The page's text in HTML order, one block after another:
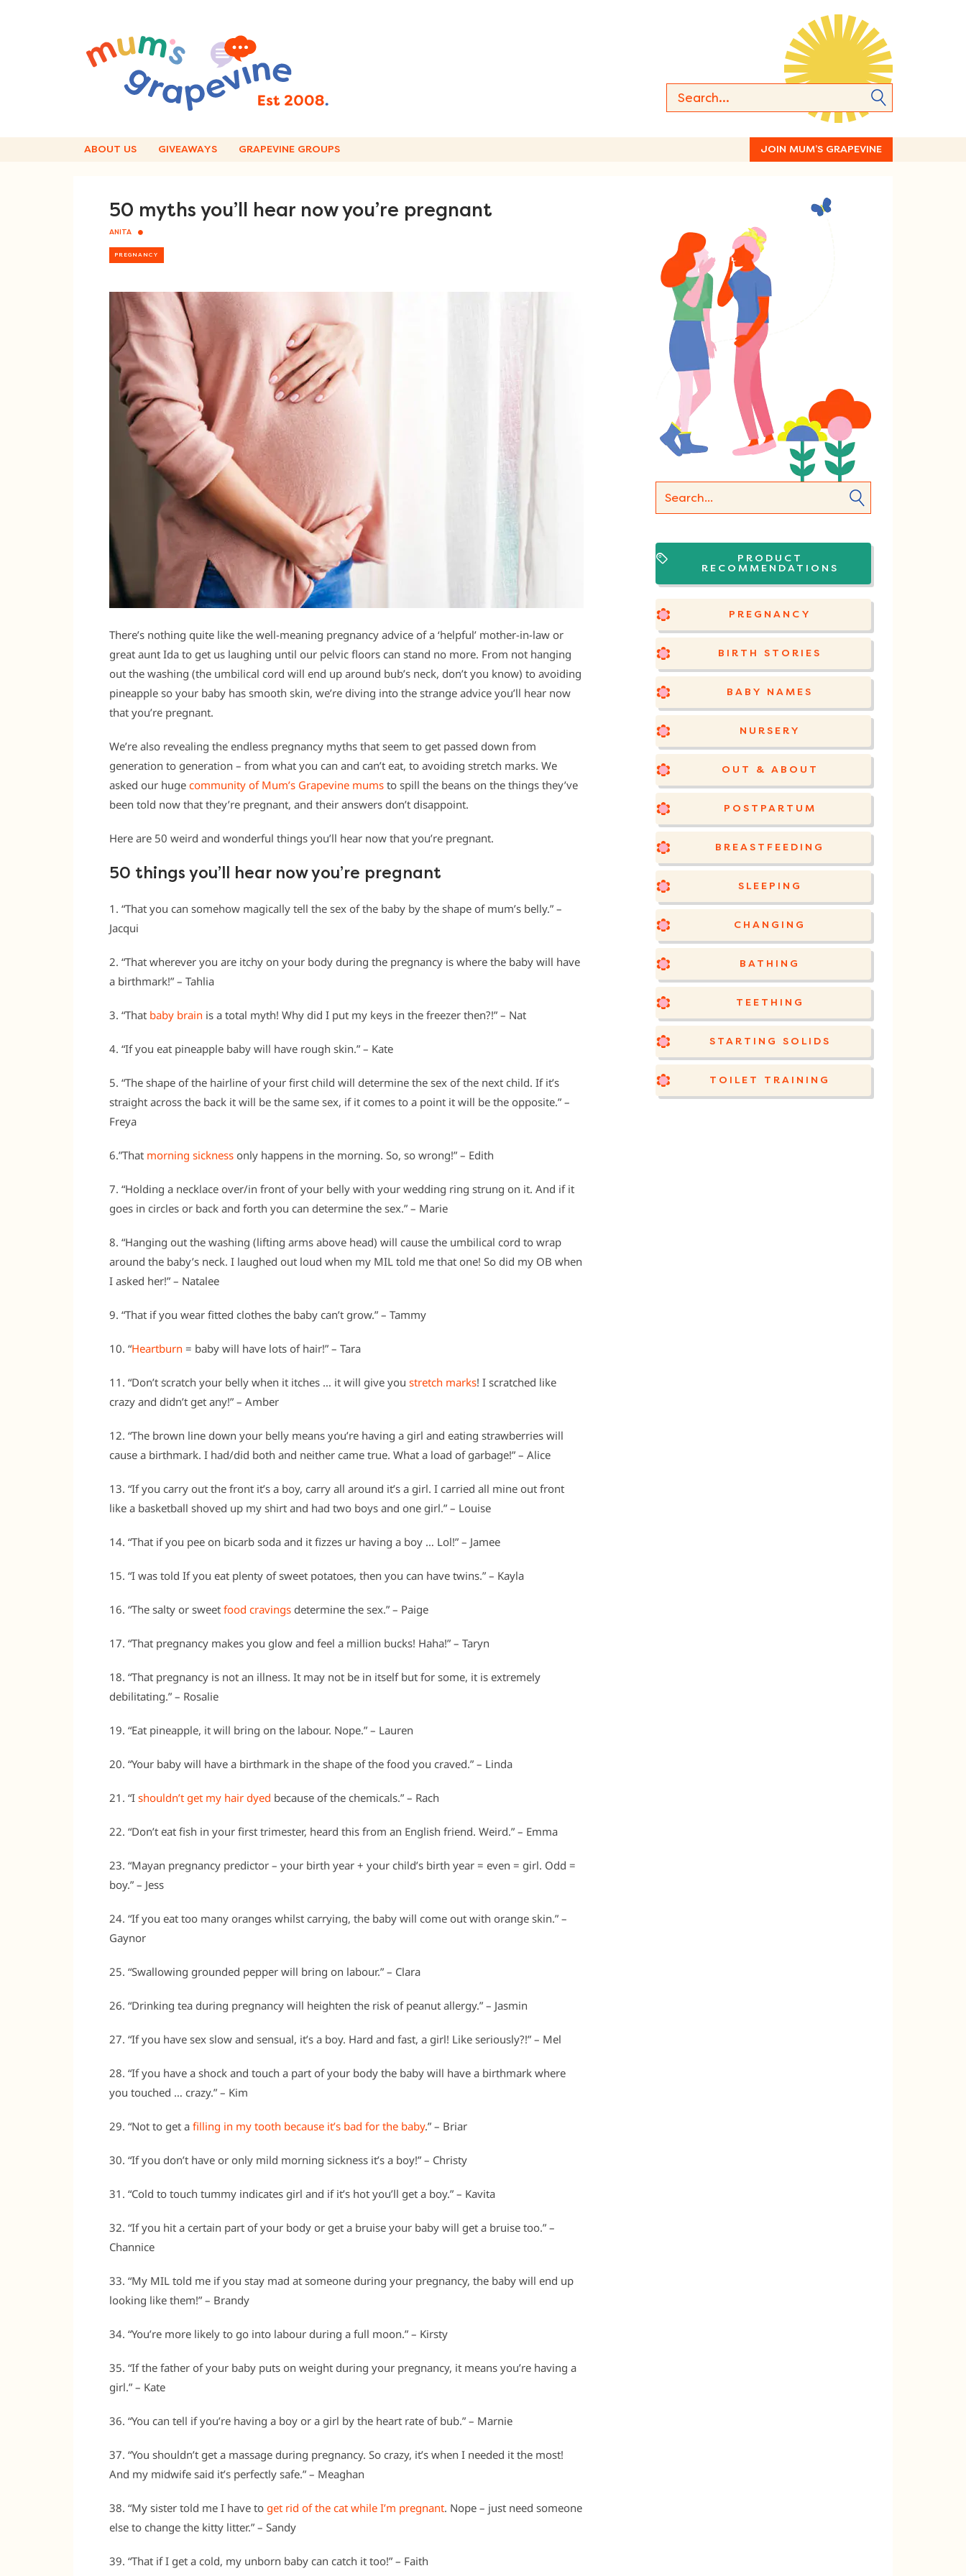
ABOUT US GIVEAWAYS GRAPEVINE GROUPS JOIN MUM’S GRAPEVINE
50 myths you’ll hear now you’re pregnant
ANITA
PREGNANCY
There’s nothing quite like the well-meaning pregnancy advice of a ‘helpful’ mother-in-law or
great aunt Ida to get us laughing until our pelvic floors can stand no more. From not hanging
out the washing (the umbilical cord will end up around bub’s neck, don’t you know) to avoiding
pineapple so your baby has smooth skin, we’re diving into the strange advice you’ll hear now
that you’re pregnant.
We’re also revealing the endless pregnancy myths that seem to get passed down from
generation to generation – from what you can and can’t eat, to avoiding stretch marks. We
asked our huge community of Mum’s Grapevine mums to spill the beans on the things they’ve
been told now that they’re pregnant, and their answers don’t disappoint.
Here are 50 weird and wonderful things you’ll hear now that you’re pregnant.
50 things you’ll hear now you’re pregnant
1. “That you can somehow magically tell the sex of the baby by the shape of mum’s belly.” –
Jacqui
2. “That wherever you are itchy on your body during the pregnancy is where the baby will have
a birthmark!” – Tahlia
3. “That baby brain is a total myth! Why did I put my keys in the freezer then?!” – Nat
4. “If you eat pineapple baby will have rough skin.” – Kate
5. “The shape of the hairline of your first child will determine the sex of the next child. If it’s
straight across the back it will be the same sex, if it comes to a point it will be the opposite.” –
Freya
6.”That morning sickness only happens in the morning. So, so wrong!” – Edith
7. “Holding a necklace over/in front of your belly with your wedding ring strung on it. And if it
goes in circles or back and forth you can determine the sex.” – Marie
8. “Hanging out the washing (lifting arms above head) will cause the umbilical cord to wrap
around the baby’s neck. I laughed out loud when my MIL told me that one! So did my OB when
I asked her!” – Natalee
9. “That if you wear fitted clothes the baby can’t grow.” – Tammy
10. “Heartburn = baby will have lots of hair!” – Tara
11. “Don’t scratch your belly when it itches … it will give you stretch marks! I scratched like
crazy and didn’t get any!” – Amber
12. “The brown line down your belly means you’re having a girl and eating strawberries will
cause a birthmark. I had/did both and neither came true. What a load of garbage!” – Alice
13. “If you carry out the front it’s a boy, carry all around it’s a girl. I carried all mine out front
like a basketball shoved up my shirt and had two boys and one girl.” – Louise
14. “That if you pee on bicarb soda and it fizzes ur having a boy … Lol!” – Jamee
15. “I was told If you eat plenty of sweet potatoes, then you can have twins.” – Kayla
16. “The salty or sweet food cravings determine the sex.” – Paige
17. “That pregnancy makes you glow and feel a million bucks! Haha!” – Taryn
18. “That pregnancy is not an illness. It may not be in itself but for some, it is extremely
debilitating.” – Rosalie
19. “Eat pineapple, it will bring on the labour. Nope.” – Lauren
20. “Your baby will have a birthmark in the shape of the food you craved.” – Linda
21. “I shouldn’t get my hair dyed because of the chemicals.” – Rach
22. “Don’t eat fish in your first trimester, heard this from an English friend. Weird.” – Emma
23. “Mayan pregnancy predictor – your birth year + your child’s birth year = even = girl. Odd =
boy.” – Jess
24. “If you eat too many oranges whilst carrying, the baby will come out with orange skin.” –
Gaynor
25. “Swallowing grounded pepper will bring on labour.” – Clara
26. “Drinking tea during pregnancy will heighten the risk of peanut allergy.” – Jasmin
27. “If you have sex slow and sensual, it’s a boy. Hard and fast, a girl! Like seriously?!” – Mel
28. “If you have a shock and touch a part of your body the baby will have a birthmark where
you touched … crazy.” – Kim
29. “Not to get a filling in my tooth because it’s bad for the baby.” – Briar
30. “If you don’t have or only mild morning sickness it’s a boy!” – Christy
31. “Cold to touch tummy indicates girl and if it’s hot you’ll get a boy.” – Kavita
32. “If you hit a certain part of your body or get a bruise your baby will get a bruise too.” –
Channice
33. “My MIL told me if you stay mad at someone during your pregnancy, the baby will end up
looking like them!” – Brandy
34. “You’re more likely to go into labour during a full moon.” – Kirsty
35. “If the father of your baby puts on weight during your pregnancy, it means you’re having a
girl.” – Kate
36. “You can tell if you’re having a boy or a girl by the heart rate of bub.” – Marnie
37. “You shouldn’t get a massage during pregnancy. So crazy, it’s when I needed it the most!
And my midwife said it’s perfectly safe.” – Meaghan
38. “My sister told me I have to get rid of the cat while I’m pregnant. Nope – just need someone
else to change the kitty litter.” – Sandy
39. “That if I get a cold, my unborn baby can catch it too!” – Faith
PRODUCT
RECOMMENDATIONS
PREGNANCY
BIRTH STORIES
BABY NAMES
NURSERY
OUT & ABOUT
POSTPARTUM
BREASTFEEDING
SLEEPING
CHANGING
BATHING
TEETHING
STARTING SOLIDS
TOILET TRAINING